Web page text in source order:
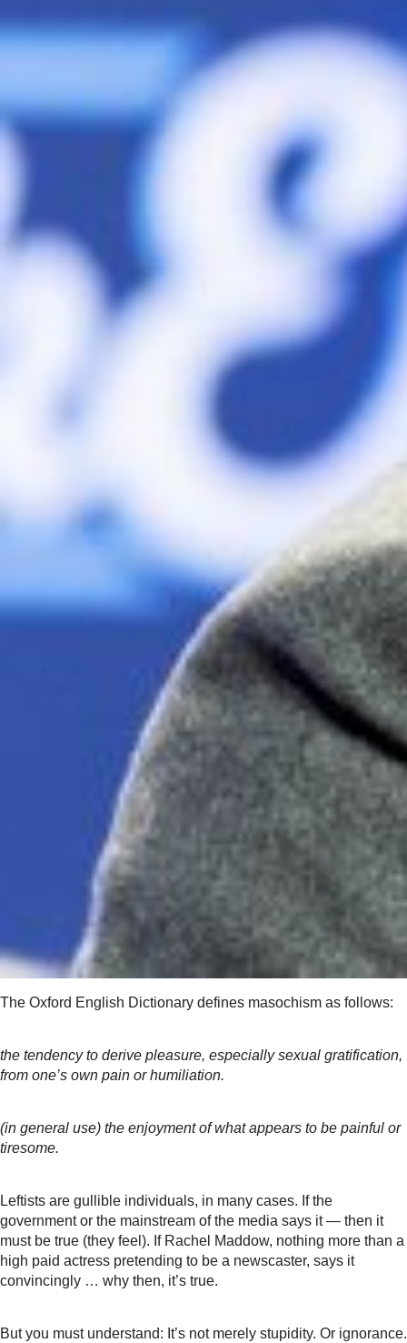
The Oxford English Dictionary defines masochism as follows:
the tendency to derive pleasure, especially sexual gratification,
from one’s own pain or humiliation.
(in general use) the enjoyment of what appears to be painful or
tiresome.
Leftists are gullible individuals, in many cases. If the
government or the mainstream of the media says it — then it
must be true (they feel). If Rachel Maddow, nothing more than a
high paid actress pretending to be a newscaster, says it
convincingly … why then, it’s true.
But you must understand: It’s not merely stupidity. Or ignorance.